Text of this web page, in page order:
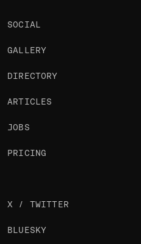
SOCIAL
GALLERY
DIRECTORY
ARTICLES
JOBS
PRICING
X / TWITTER
BLUESKY